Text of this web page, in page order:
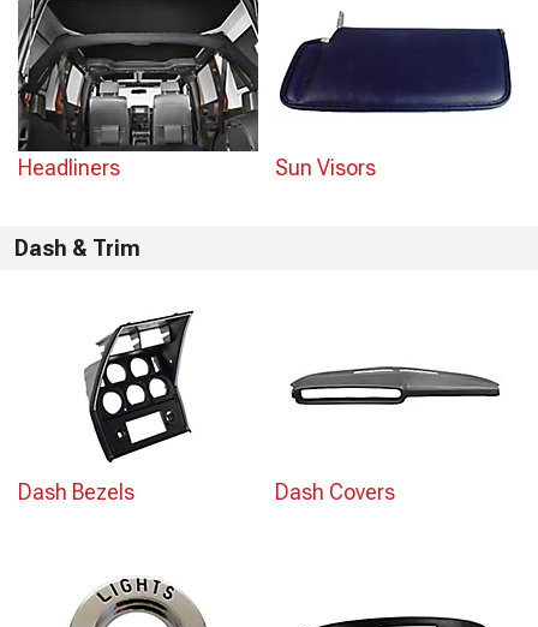
Headliners Sun Visors
Dash & Trim
Dash Bezels Dash Covers